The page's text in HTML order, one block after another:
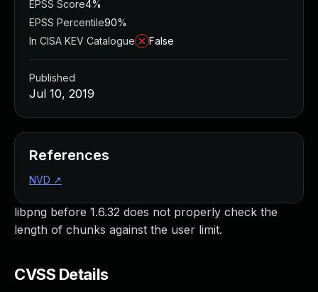
libpng before 1.6.32 does not properly check the
length of chunks against the user limit.
CVSS Details
EPSS Score4%
EPSS Percentile90%
In CISA KEV Catalogue
False
Published
Jul 10, 2019
References
NVD ↗